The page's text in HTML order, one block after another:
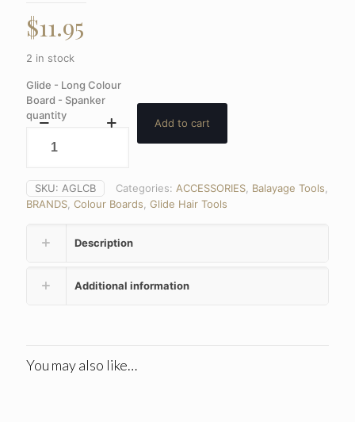
$11.95
2 in stock
Glide - Long Colour
Board - Spanker
quantity
Add to cart
SKU: AGLCB Categories: ACCESSORIES Balayage Tools
BRANDS Colour Boards Glide Hair Tools
Description
Additional information
You may also like…